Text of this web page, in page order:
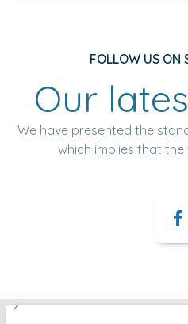
FOLLOW US ON
Our
We have presented the
which implies that